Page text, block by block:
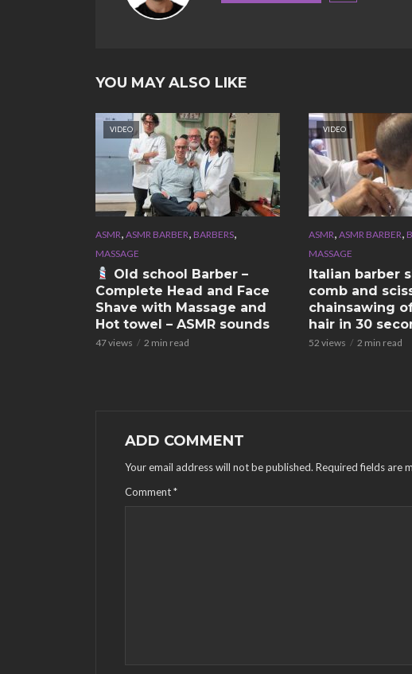
YOU MAY ALSO LIKE
VIDEO
ASMR, ASMR BARBER, BARBERS,
MASSAGE
Old school Barber –
Complete Head and Face
Shave with Massage and
Hot towel – ASMR sounds
47 views 2 min read
VIDEO
ASMR, ASMR BARBER,
MASSAGE
Italian barber
comb and
chainsawing
hair in 30
52 views 2 min read
ADD COMMENT
Your email address will not be published. Required fields are
Comment*